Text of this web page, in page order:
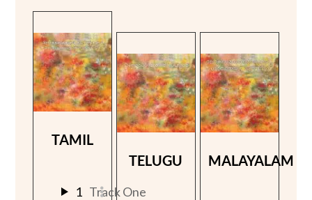
TAMIL
1 Track One
TELUGU MALAYALAM